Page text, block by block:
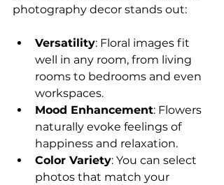
photography decor stands out:
Versatility: Floral images fit
well in any room, from living
rooms to bedrooms and even
workspaces.
Mood Enhancement: Flowers
naturally evoke feelings of
happiness and relaxation.
Color Variety: You can select
photos that match your